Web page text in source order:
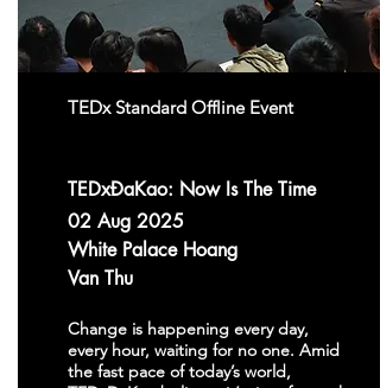
TEDx Standard Offline Event
TEDxĐaKao: Now Is The Time
02 Aug 2025
White Palace Hoang
Van Thu
Change is happening every day,
every hour, waiting for no one. Amid
the fast pace of today’s world,